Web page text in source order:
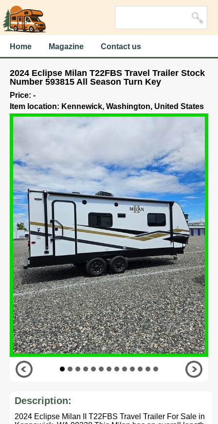
Home Magazine Contact us
2024 Eclipse Milan T22FBS Travel Trailer Stock
Number 593815 All Season Turn Key
Price: -
Item location: Kennewick, Washington, United States
Description:
2024 Eclipse Milan II T22FBS Travel Trailer For Sale in